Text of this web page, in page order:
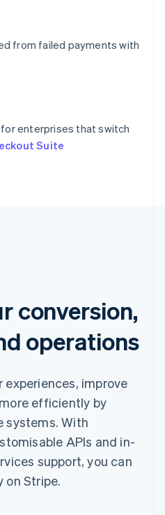
from failed payments with
enterprises that switch
Suite
conversion,
operations
improve
efficiently by
systems. With
APIs and in-
support, you can
on Stripe.